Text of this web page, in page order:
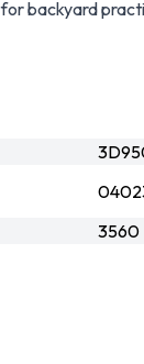
backyard
3560